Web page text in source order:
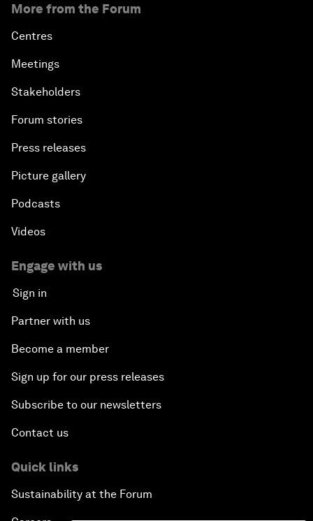
More from the Forum
Centres
Meetings
Stakeholders
Forum stories
Press releases
Picture gallery
Podcasts
Videos
Engage with us
Sign in
Partner with us
Become a member
Sign up for our press releases
Subscribe to our newsletters
Contact us
Quick links
Sustainability at the Forum